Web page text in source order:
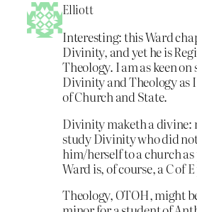
Elliott
Interesting: this Ward
Divinity, and yet he is
Theology. I am as keen
Divinity and Theology as
of Church and State.
Divinity maketh a divine:
study Divinity who did
him/herself to a church
Ward is, of course, a C of
Theology, OTOH, might